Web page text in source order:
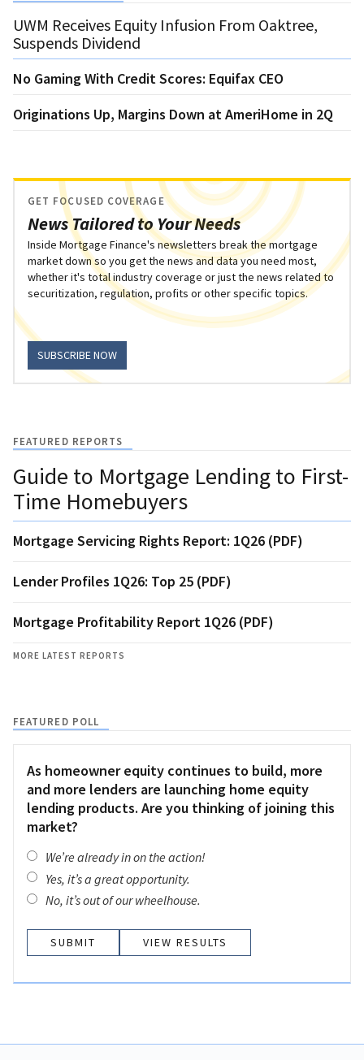
UWM Receives Equity Infusion From Oaktree,
Suspends Dividend
No Gaming With Credit Scores: Equifax CEO
Originations Up, Margins Down at AmeriHome in 2Q
News Tailored to Your Needs
GET FOCUSED COVERAGE
Inside Mortgage Finance's newsletters break the mortgage
market down so you get the news and data you need most,
whether it's total industry coverage or just the news related to
securitization, regulation, profits or other specific topics.
SUBSCRIBE NOW
FEATURED REPORTS
Guide to Mortgage Lending to First-
Time Homebuyers
Mortgage Servicing Rights Report: 1Q26 (PDF)
Lender Profiles 1Q26: Top 25 (PDF)
Mortgage Profitability Report 1Q26 (PDF)
MORE LATEST REPORTS
FEATURED POLL
As homeowner equity continues to build, more
and more lenders are launching home equity
lending products. Are you thinking of joining this
market?
We’re already in on the action!
Yes, it’s a great opportunity.
No, it’s out of our wheelhouse.
VIEW RESULTS